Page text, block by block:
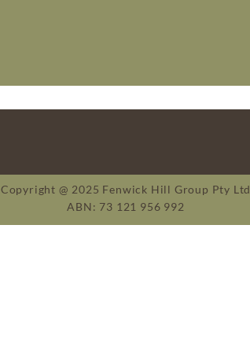
Copyright @ 2025 Fenwick Hill Group Pty Ltd
ABN: 73 121 956 992